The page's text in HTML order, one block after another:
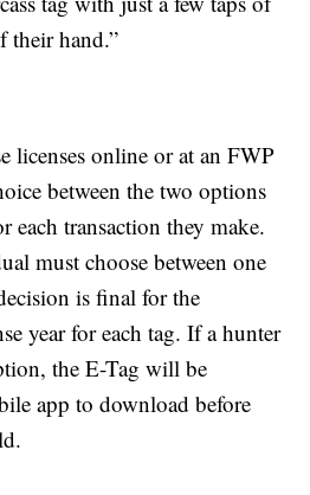
their hand.”
licenses online or at an FWP
between the two options
each transaction they make.
must choose between one
is final for the
year for each tag. If a hunter
the E-Tag will be
app to download before